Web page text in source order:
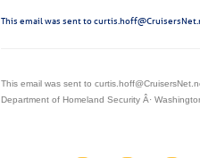
This email was sent to
This email was sent to
Department of Homeland Security Â·
Weather
Contact.